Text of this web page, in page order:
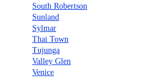
South Robertson
Sunland
Sylmar
Thai Town
Tujunga
Valley Glen
Venice